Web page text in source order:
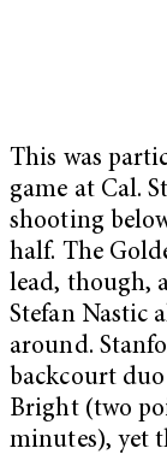
This was
game at Cal.
shooting
half. The
lead, though,
Stefan Nastic
around.
backcourt
Bright (two
minutes), yet